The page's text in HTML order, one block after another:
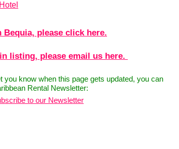
please click here.
listing, please email us here.
you know when this page gets updated, you can
Rental Newsletter:
to our Newsletter